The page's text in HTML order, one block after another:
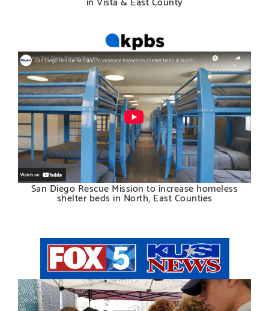
San Diego Rescue Mission to increase homeless
shelter beds in North, East Counties